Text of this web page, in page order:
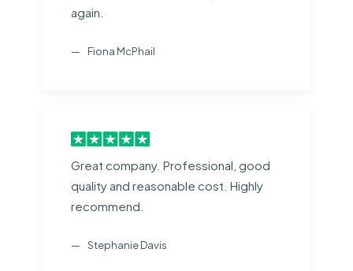
again.
Fiona McPhail
Great company. Professional, good
quality and reasonable cost. Highly
recommend.
Stephanie Davis